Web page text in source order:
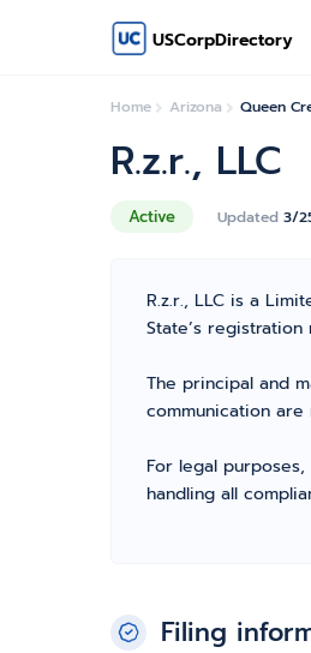
USCorpDirectory
Home Arizona Queen
Active Updated 3/
R.z.r., LLC
R.z.r., LLC is a
State’s
The principal and
communication are
For legal
handling all
Filing